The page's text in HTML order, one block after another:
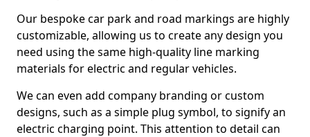
Our bespoke car park and road markings are highly
customizable, allowing us to create any design you
need using the same high-quality line marking
materials for electric and regular vehicles.
We can even add company branding or custom
designs, such as a simple plug symbol, to signify an
electric charging point. This attention to detail can